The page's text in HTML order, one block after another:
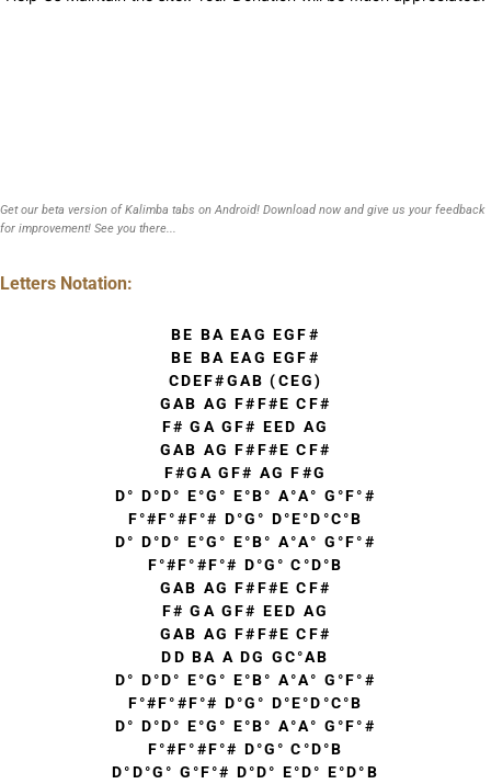
Get our beta version of Kalimba tabs on Android! Download now and give us your feedback
for improvement! See you there...
Letters Notation:
BE BA EAG EGF#
BE BA EAG EGF#
CDEF#GAB (CEG)
GAB AG F#F#E CF#
F# GA GF# EED AG
GAB AG F#F#E CF#
F#GA GF# AG F#G
D° D°D° E°G° E°B° A°A° G°F°#
F°#F°#F°# D°G° D°E°D°C°B
D° D°D° E°G° E°B° A°A° G°F°#
F°#F°#F°# D°G° C°D°B
GAB AG F#F#E CF#
F# GA GF# EED AG
GAB AG F#F#E CF#
DD BA A DG GC°AB
D° D°D° E°G° E°B° A°A° G°F°#
F°#F°#F°# D°G° D°E°D°C°B
D° D°D° E°G° E°B° A°A° G°F°#
F°#F°#F°# D°G° C°D°B
D°D°G° G°F°# D°D° E°D° E°D°B